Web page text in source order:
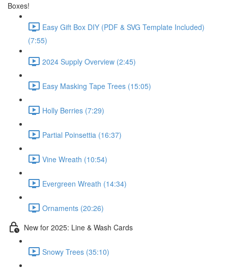
Boxes!
Easy Gift Box DIY (PDF & SVG Template Included)
(7:55)
2024 Supply Overview (2:45)
Easy Masking Tape Trees (15:05)
Holly Berries (7:29)
Partial Poinsettia (16:37)
Vine Wreath (10:54)
Evergreen Wreath (14:34)
Ornaments (20:26)
New for 2025: Line & Wash Cards
Snowy Trees (35:10)